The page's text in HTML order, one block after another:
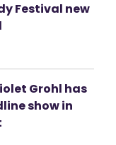
Festival new
Grohl has
show in